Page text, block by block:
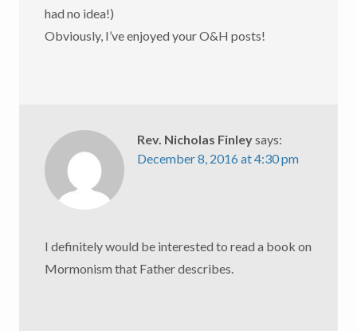
had no idea!)
Obviously, I’ve enjoyed your O&H posts!
Rev. Nicholas Finleysays:
December 8, 2016 at 4:30 pm
I definitely would be interested to read a book on
Mormonism that Father describes.